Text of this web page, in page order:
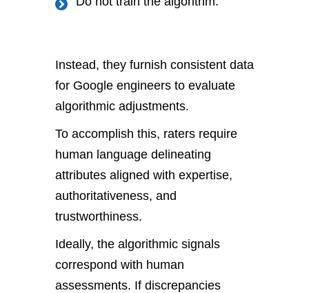
Instead, they furnish consistent data
for Google engineers to evaluate
algorithmic adjustments.
To accomplish this, raters require
human language delineating
attributes aligned with expertise,
authoritativeness, and
trustworthiness.
Ideally, the algorithmic signals
correspond with human
assessments. If discrepancies